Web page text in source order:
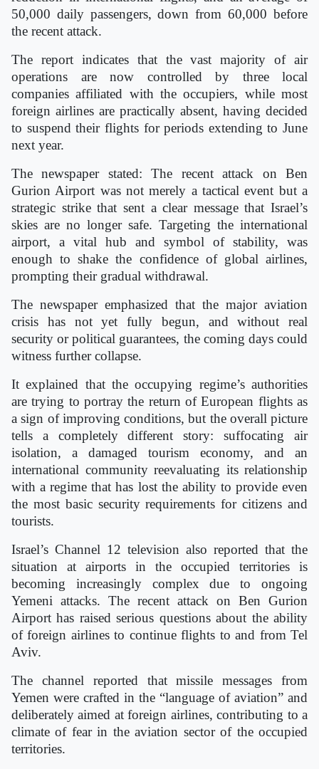
50,000 daily passengers, down from 60,000 before
the recent attack.
The report indicates that the vast majority of air
operations are now controlled by three local
companies affiliated with the occupiers, while most
foreign airlines are practically absent, having decided
to suspend their flights for periods extending to June
next year.
The newspaper stated: The recent attack on Ben
Gurion Airport was not merely a tactical event but a
strategic strike that sent a clear message that Israel’s
skies are no longer safe. Targeting the international
airport, a vital hub and symbol of stability, was
enough to shake the confidence of global airlines,
prompting their gradual withdrawal.
The newspaper emphasized that the major aviation
crisis has not yet fully begun, and without real
security or political guarantees, the coming days could
witness further collapse.
It explained that the occupying regime’s authorities
are trying to portray the return of European flights as
a sign of improving conditions, but the overall picture
tells a completely different story: suffocating air
isolation, a damaged tourism economy, and an
international community reevaluating its relationship
with a regime that has lost the ability to provide even
the most basic security requirements for citizens and
tourists.
Israel’s Channel 12 television also reported that the
situation at airports in the occupied territories is
becoming increasingly complex due to ongoing
Yemeni attacks. The recent attack on Ben Gurion
Airport has raised serious questions about the ability
of foreign airlines to continue flights to and from Tel
Aviv.
The channel reported that missile messages from
Yemen were crafted in the “language of aviation” and
deliberately aimed at foreign airlines, contributing to a
climate of fear in the aviation sector of the occupied
territories.